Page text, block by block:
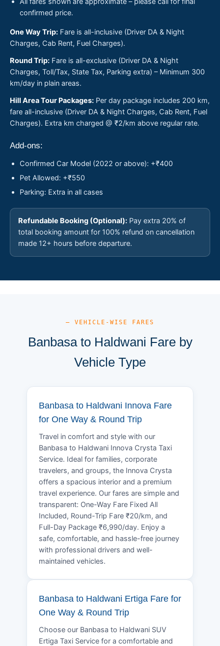
confirmed price.
One Way Trip: Fare is all-inclusive (Driver DA & Night
Charges, Cab Rent, Fuel Charges).
Round Trip: Fare is all-exclusive (Driver DA & Night
Charges, Toll/Tax, State Tax, Parking extra) – Minimum 300
km/day in plain areas.
Hill Area Tour Packages: Per day package includes 200 km,
fare all-inclusive (Driver DA & Night Charges, Cab Rent, Fuel
Charges). Extra km charged @ ₹2/km above regular rate.
Add-ons:
Confirmed Car Model (2022 or above): +₹400
Pet Allowed: +₹550
Parking: Extra in all cases
Refundable Booking (Optional): Pay extra 20% of
total booking amount for 100% refund on cancellation
made 12+ hours before departure.
— VEHICLE-WISE FARES
Banbasa to Haldwani Fare by
Vehicle Type
Banbasa to Haldwani Innova Fare
for One Way & Round Trip
Travel in comfort and style with our
Banbasa to Haldwani Innova Crysta Taxi
Service. Ideal for families, corporate
travelers, and groups, the Innova Crysta
offers a spacious interior and a premium
travel experience. Our fares are simple and
transparent: One-Way Fare Fixed All
Included, Round-Trip Fare ₹20/km, and
Full-Day Package ₹6,990/day. Enjoy a
safe, comfortable, and hassle-free journey
with professional drivers and well-
maintained vehicles.
Banbasa to Haldwani Ertiga Fare for
One Way & Round Trip
Choose our Banbasa to Haldwani SUV
Ertiga Taxi Service for a comfortable and